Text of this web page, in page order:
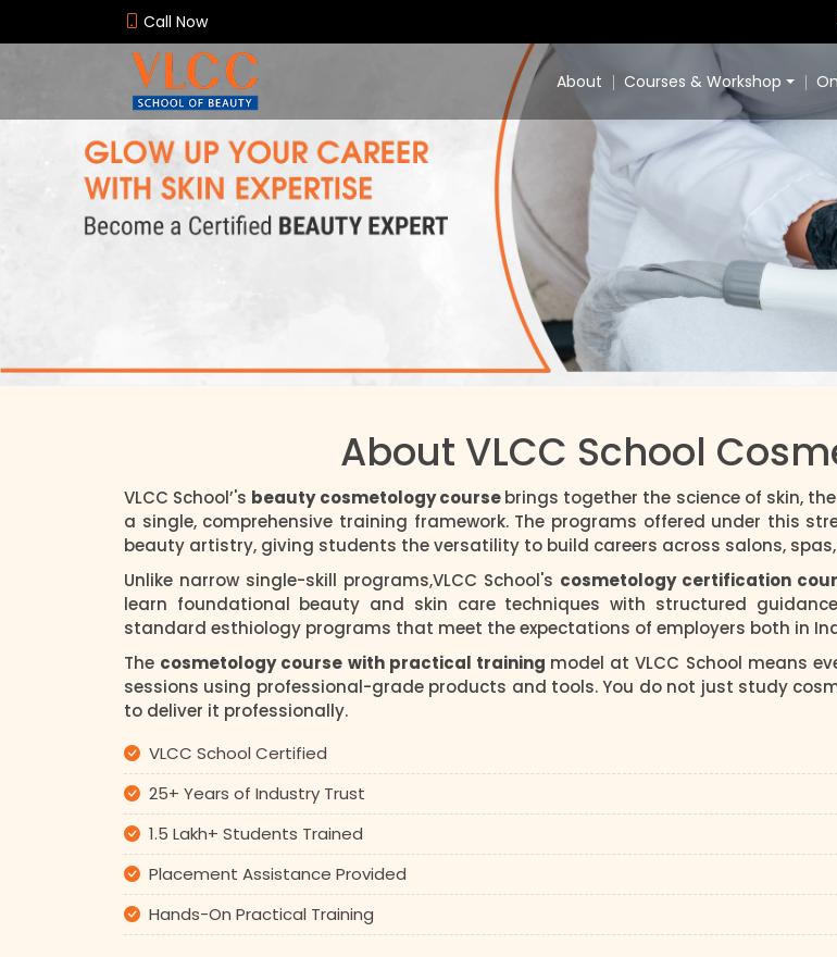
Call Now
About Courses & Workshop
About VLCC School
VLCC School’'s beauty cosmetology coursebrings together the science of skin,
a single, comprehensive training framework. The programs offered under this
beauty artistry, giving students the versatility to build careers across salons,
Unlike narrow single-skill programs,VLCC School's cosmetology certification
learn foundational beauty and skin care techniques with structured
standard esthiology programs that meet the expectations of employers both in
The cosmetology course with practical training model at VLCC School means
sessions using professional-grade products and tools. You do not just study
to deliver it professionally.
VLCC School Certified
25+ Years of Industry Trust
1.5 Lakh+ Students Trained
Placement Assistance Provided
Hands-On Practical Training